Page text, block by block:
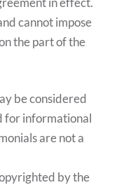
cannot impose
the part of the
be considered
for informational
are not a
by the